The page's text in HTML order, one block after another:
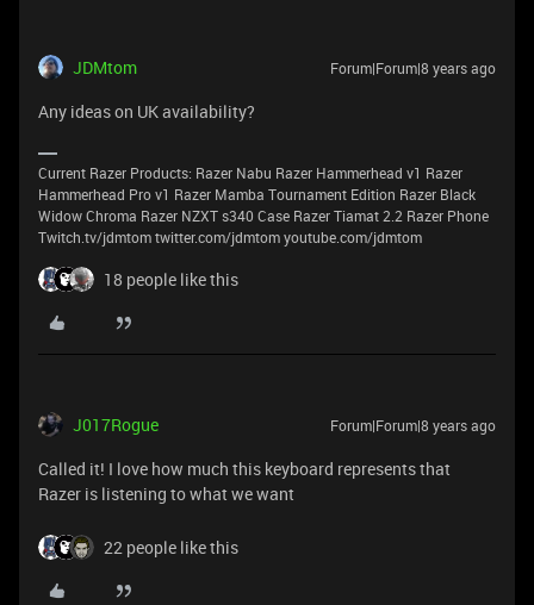
JDMtom Forum|Forum|8 years ago
Any ideas on UK availability?
Current Razer Products: Razer Nabu Razer Hammerhead v1 Razer
Hammerhead Pro v1 Razer Mamba Tournament Edition Razer Black
Widow Chroma Razer NZXT s340 Case Razer Tiamat 2.2 Razer Phone
Twitch.tv/jdmtom twitter.com/jdmtom youtube.com/jdmtom
18 people like this
J017Rogue Forum|Forum|8 years ago
Called it! I love how much this keyboard represents that
Razer is listening to what we want
22 people like this